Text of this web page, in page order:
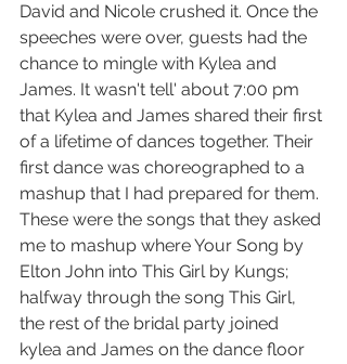
David and Nicole crushed it. Once the
speeches were over, guests had the
chance to mingle with Kylea and
James. It wasn't tell' about 7:00 pm
that Kylea and James shared their first
of a lifetime of dances together. Their
first dance was choreographed to a
mashup that I had prepared for them.
These were the songs that they asked
me to mashup where Your Song by
Elton John into This Girl by Kungs;
halfway through the song This Girl,
the rest of the bridal party joined
kylea and James on the dance floor